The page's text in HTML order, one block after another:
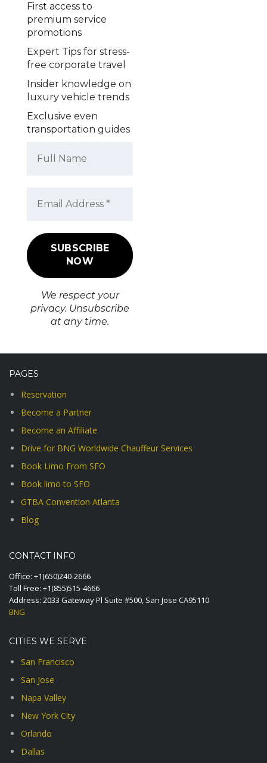
First access to
premium service
promotions
Expert Tips for stress-
free corporate travel
Insider knowledge on
luxury vehicle trends
Exclusive even
transportation guides
We respect your
privacy. Unsubscribe
at any time.
PAGES
Reservation
Become a Partner
Become an Affiliate
Drive for BNG Worldwide Chauffeur Services
Book Limo From SFO
Book limo to SFO
GTBA Convention Atlanta
Blog
CONTACT INFO
Office: +1(650)240-2666
Toll Free: +1(855)515-4666
Address: 2033 Gateway Pl Suite #500, San Jose CA95110
BNG
CITIES WE SERVE
San Francisco
San Jose
Napa Valley
New York City
Orlando
Dallas